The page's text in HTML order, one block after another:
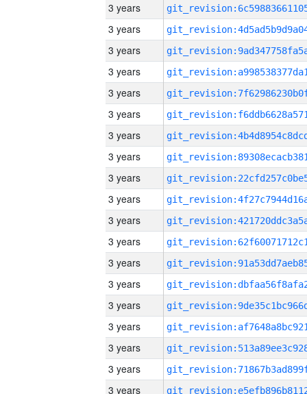
3 years
3 years
3 years
3 years
3 years
3 years
3 years
3 years
3 years
3 years
3 years
3 years
3 years
3 years
3 years
3 years
3 years
3 years
3 years